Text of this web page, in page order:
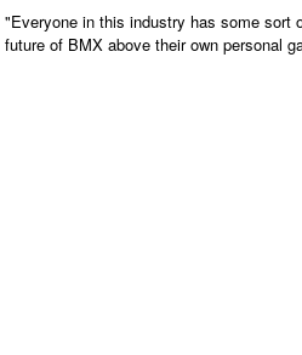
"Everyone in this industry has some sort
future of BMX above their own personal